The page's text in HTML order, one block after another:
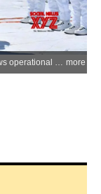
Leh: Defence Secretary Rajesh Kumar Singh reviews operational preparedness, border infrastructure and logistical sustainability during his visit to the Leh Sector on Monday, June 8, 2026. (Photo: IANS/X/@SpokespersonMoD) more